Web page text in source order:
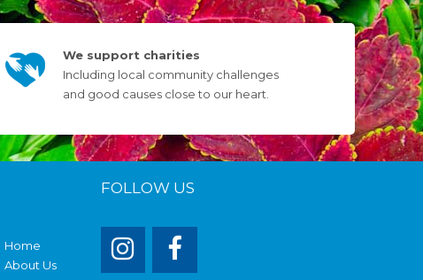
We support charities
Including local community challenges
and good causes close to our heart.
Home
About Us
FOLLOW US